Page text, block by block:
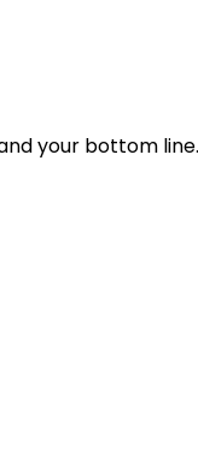
your bottom line.